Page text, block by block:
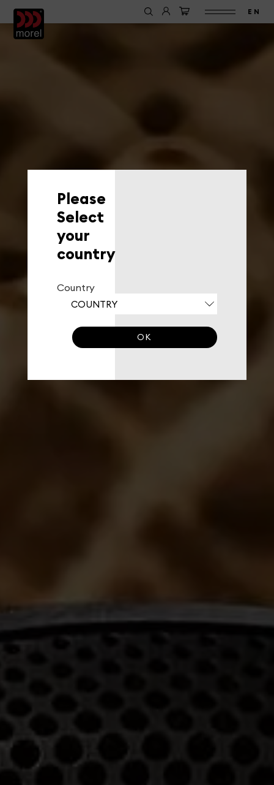
EN
Please
Select
your
country
Country
OK